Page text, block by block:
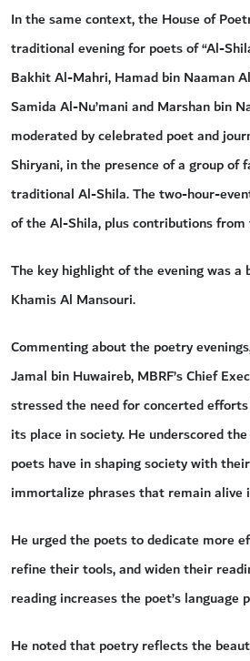
In the same context, the House of
traditional evening for poets of “Al-
Bakhit Al-Mahri, Hamad bin Naaman
Samida Al-Nu’mani and Marshan bin
moderated by celebrated poet and
Shiryani, in the presence of a group of
traditional Al-Shila. The two-hour-
of the Al-Shila, plus contributions from
The key highlight of the evening was
Khamis Al Mansouri.
Commenting about the poetry
Jamal bin Huwaireb, MBRF’s Chief
stressed the need for concerted
its place in society. He underscored
poets have in shaping society with
immortalize phrases that remain alive
He urged the poets to dedicate more
refine their tools, and widen their
reading increases the poet’s language
He noted that poetry reflects the